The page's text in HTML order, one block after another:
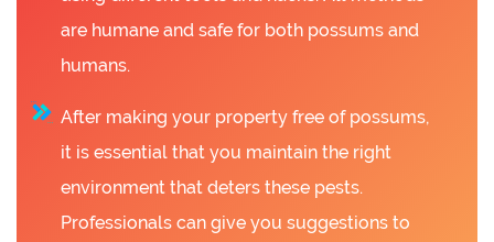
are humane and safe for both possums and
humans.
After making your property free of possums,
it is essential that you maintain the right
environment that deters these pests.
Professionals can give you suggestions to